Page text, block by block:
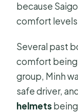
because
comfort levels
Several past
comfort being
group, Minh
safe driver,
helmets